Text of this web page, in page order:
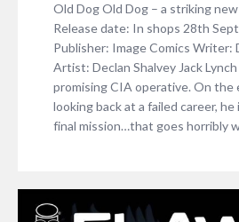
Old Dog Old Dog – a striking
Release date: In shops 28th
Publisher: Image Comics Writer:
Artist: Declan Shalvey Jack
promising CIA operative. On the
looking back at a failed career,
final mission…that goes horribly